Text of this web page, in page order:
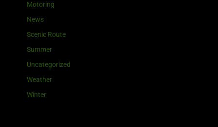
Motoring
News
Scenic Route
Summer
Uncategorized
Weather
Winter